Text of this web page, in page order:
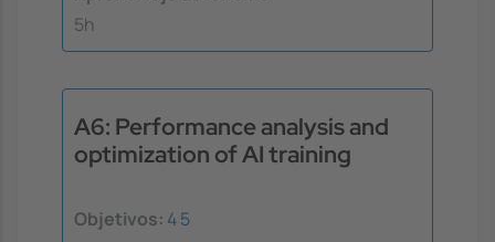
5h
A6: Performance analysis and
optimization of AI training
Objetivos: 45